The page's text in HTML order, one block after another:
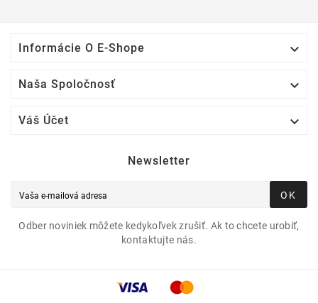
Informácie O E-Shope 
Naša Spoločnosť 
Váš Účet 
Newsletter
OK
Odber noviniek môžete kedykoľvek zrušiť. Ak to chcete urobiť,
kontaktujte nás.